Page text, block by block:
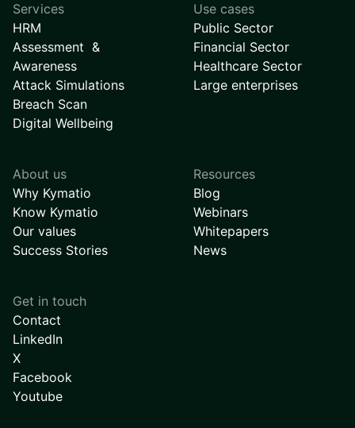
Services
HRM
Assessment &
Awareness
Attack Simulations
Breach Scan
Digital Wellbeing
Use cases
Public Sector
Financial Sector
Healthcare Sector
Large enterprises
About us
Why Kymatio
Know Kymatio
Our values
Success Stories
Resources
Blog
Webinars
Whitepapers
News
Get in touch
Contact
LinkedIn
X
Facebook
Youtube